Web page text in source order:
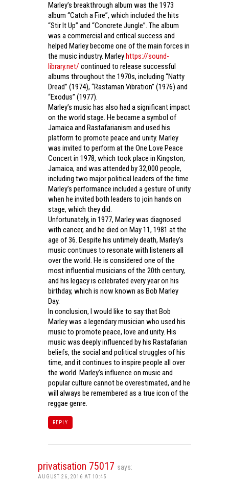
Marley’s breakthrough album was the 1973
album “Catch a Fire”, which included the hits
“Stir It Up” and “Concrete Jungle”. The album
was a commercial and critical success and
helped Marley become one of the main forces in
the music industry. Marleyhttps://sound-
library.net/ continued to release successful
albums throughout the 1970s, including “Natty
Dread” (1974), “Rastaman Vibration” (1976) and
“Exodus” (1977).
Marley’s music has also had a significant impact
on the world stage. He became a symbol of
Jamaica and Rastafarianism and used his
platform to promote peace and unity. Marley
was invited to perform at the One Love Peace
Concert in 1978, which took place in Kingston,
Jamaica, and was attended by 32,000 people,
including two major political leaders of the time.
Marley’s performance included a gesture of unity
when he invited both leaders to join hands on
stage, which they did.
Unfortunately, in 1977, Marley was diagnosed
with cancer, and he died on May 11, 1981 at the
age of 36. Despite his untimely death, Marley’s
music continues to resonate with listeners all
over the world. He is considered one of the
most influential musicians of the 20th century,
and his legacy is celebrated every year on his
birthday, which is now known as Bob Marley
Day.
In conclusion, I would like to say that Bob
Marley was a legendary musician who used his
music to promote peace, love and unity. His
music was deeply influenced by his Rastafarian
beliefs, the social and political struggles of his
time, and it continues to inspire people all over
the world. Marley’s influence on music and
popular culture cannot be overestimated, and he
will always be remembered as a true icon of the
reggae genre.
REPLY
privatisation 75017 says:
AUGUST 26, 2016 AT 10:45